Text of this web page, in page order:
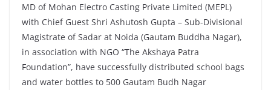
MD of Mohan Electro Casting Private Limited (MEPL)
with Chief Guest Shri Ashutosh Gupta – Sub-Divisional
Magistrate of Sadar at Noida (Gautam Buddha Nagar),
in association with NGO “The Akshaya Patra
Foundation”, have successfully distributed school bags
and water bottles to 500 Gautam Budh Nagar